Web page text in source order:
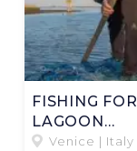
FISHING FOR
LAGOON
TREASURES.
Venice | Italy